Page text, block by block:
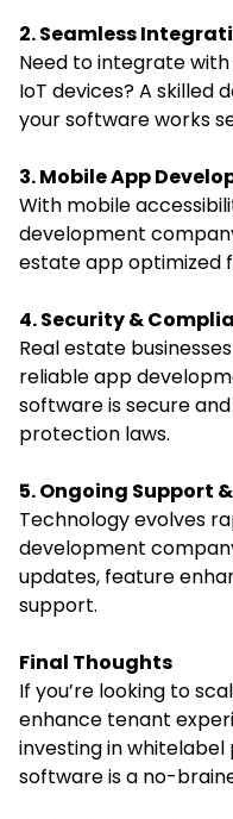
2. Seamless
Need to integrate
IoT devices? A skilled
your software works
3. Mobile App
With mobile
development
estate app optimized
4. Security &
Real estate
reliable app
software is secure
protection laws.
5. Ongoing Support
Technology evolves
development
updates, feature
support.
Final Thoughts
If you’re looking to
enhance tenant
investing in
software is a no-